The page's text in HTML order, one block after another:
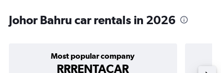
Johor Bahru car rentals in 2026
Most popular company
RRRENTACAR